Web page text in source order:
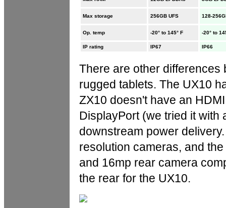
Max storage 256GB UFS 128-
Op. temp -20° to 145° F -20° to
IP rating IP67 IP66
There are other differences
rugged tablets. The UX10
ZX10 doesn't have an
DisplayPort (we tried it with
downstream power
resolution cameras, and
and 16mp rear camera
the rear for the UX10.